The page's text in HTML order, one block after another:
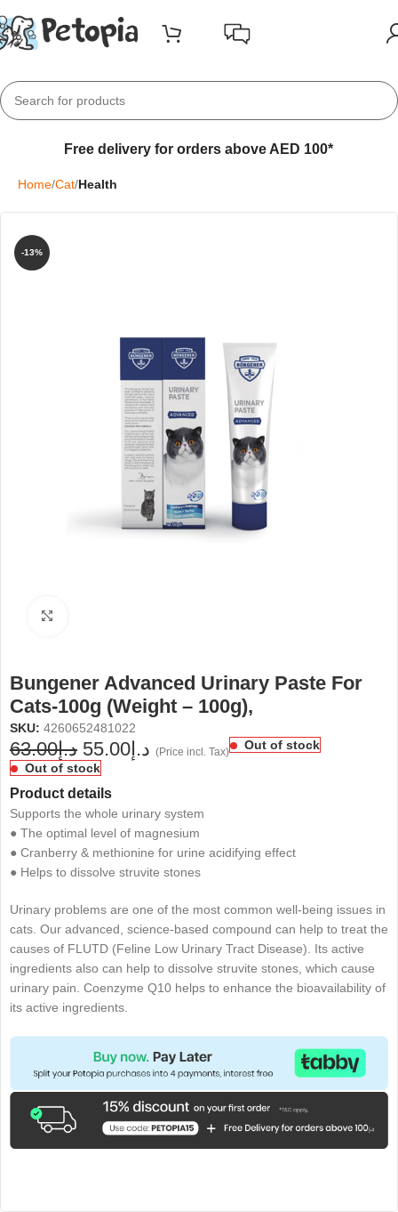
Free delivery for orders above AED 100*
Home Cat Health
-13%
Bungener Advanced Urinary Paste For
Cats-100g (Weight – 100g),
SKU: 4260652481022
د.إ63.00 د.إ55.00 (Price incl. Tax)
Out of stock
Out of stock
Product details
Supports the whole urinary system
● The optimal level of magnesium
● Cranberry & methionine for urine acidifying effect
● Helps to dissolve struvite stones
Urinary problems are one of the most common well-being issues in
cats. Our advanced, science-based compound can help to treat the
causes of FLUTD (Feline Low Urinary Tract Disease). Its active
ingredients also can help to dissolve struvite stones, which cause
urinary pain. Coenzyme Q10 helps to enhance the bioavailability of
its active ingredients.